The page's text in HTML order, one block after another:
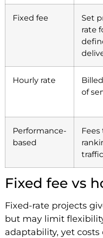
Fixed fee
Set
rate
Hourly rate
of
Performance-
based
Fixed fee vs
Fixed-rate projects
but may limit
adaptability, yet costs